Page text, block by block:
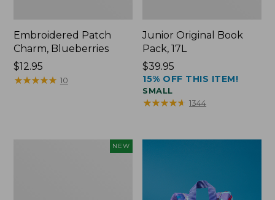
Embroidered Patch
Charm, Blueberries
Price:
$12.95
$12.95
★★★★★
★★★★★ 10
Junior Original Book
Pack, 17L
Price:
$39.95
$39.95
15% OFF THIS ITEM!
SMALL
★★★★★
★★★★★ 1344
NEW